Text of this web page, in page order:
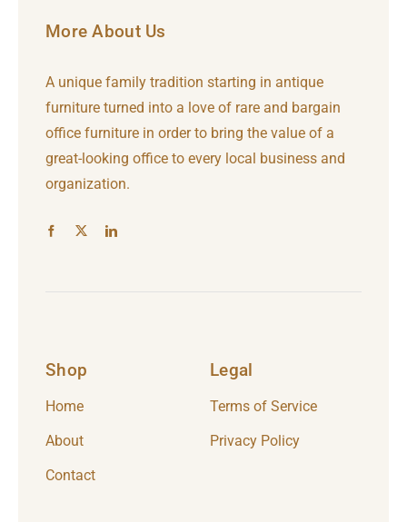
More About Us
A unique family tradition starting in antique
furniture turned into a love of rare and bargain
office furniture in order to bring the value of a
great-looking office to every local business and
organization.
Shop
Home
About
Contact
Legal
Terms of Service
Privacy Policy